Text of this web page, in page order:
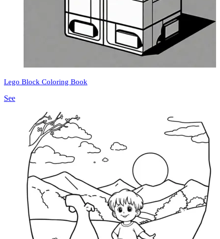
Lego Block Coloring Book
See